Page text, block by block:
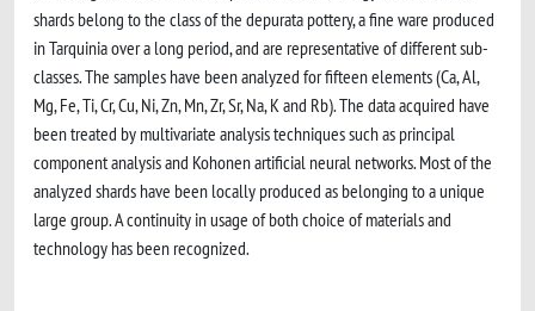
shards belong to the class of the depurata pottery, a fine ware produced
in Tarquinia over a long period, and are representative of different sub-
classes. The samples have been analyzed for fifteen elements (Ca, Al,
Mg, Fe, Ti, Cr, Cu, Ni, Zn, Mn, Zr, Sr, Na, K and Rb). The data acquired have
been treated by multivariate analysis techniques such as principal
component analysis and Kohonen artificial neural networks. Most of the
analyzed shards have been locally produced as belonging to a unique
large group. A continuity in usage of both choice of materials and
technology has been recognized.